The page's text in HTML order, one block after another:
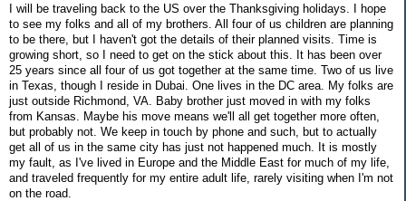
I will be traveling back to the US over the Thanksgiving holidays. I hope
to see my folks and all of my brothers. All four of us children are planning
to be there, but I haven't got the details of their planned visits. Time is
growing short, so I need to get on the stick about this. It has been over
25 years since all four of us got together at the same time. Two of us live
in Texas, though I reside in Dubai. One lives in the DC area. My folks are
just outside Richmond, VA. Baby brother just moved in with my folks
from Kansas. Maybe his move means we'll all get together more often,
but probably not. We keep in touch by phone and such, but to actually
get all of us in the same city has just not happened much. It is mostly
my fault, as I've lived in Europe and the Middle East for much of my life,
and traveled frequently for my entire adult life, rarely visiting when I'm not
on the road.